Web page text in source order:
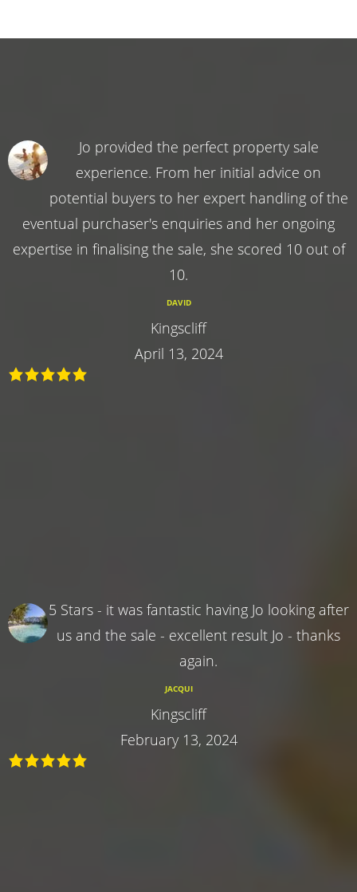
Jo provided the perfect property sale
experience. From her initial advice on
potential buyers to her expert handling of the
eventual purchaser's enquiries and her ongoing
expertise in finalising the sale, she scored 10 out of
10.
DAVID
Kingscliff
April 13, 2024
5 Stars - it was fantastic having Jo looking after
us and the sale - excellent result Jo - thanks
again.
JACQUI
Kingscliff
February 13, 2024